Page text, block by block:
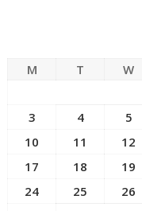
M T W
3
4 5
10
11 12
17
18 19
24
25 26